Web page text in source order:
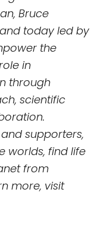
Bruce
today led by
the
in
through
scientific
supporters,
worlds, find life
from
more, visit